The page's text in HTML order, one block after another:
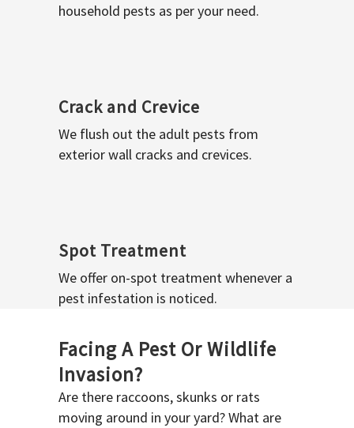
household pests as per your need.
Crack and Crevice
We flush out the adult pests from
exterior wall cracks and crevices.
Spot Treatment
We offer on-spot treatment whenever a
pest infestation is noticed.
Facing A Pest Or Wildlife
Invasion?
Are there raccoons, skunks or rats
moving around in your yard? What are